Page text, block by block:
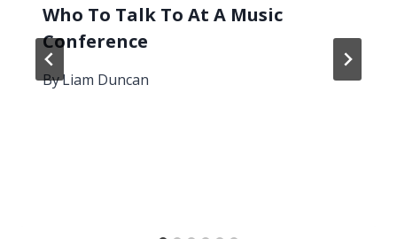
Who To Talk To At A Music
Conference
ByLiam Duncan